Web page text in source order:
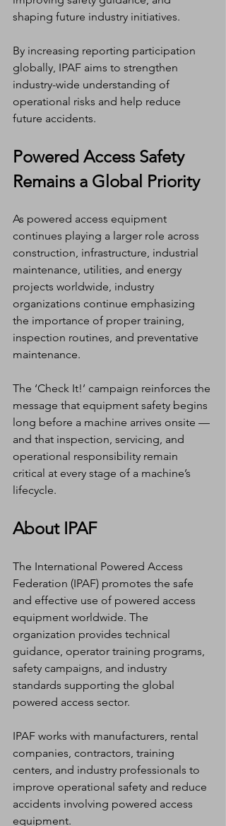
shaping future industry initiatives.
By increasing reporting participation
globally, IPAF aims to strengthen
industry-wide understanding of
operational risks and help reduce
future accidents.
Powered Access Safety
Remains a Global Priority
As powered access equipment
continues playing a larger role across
construction, infrastructure, industrial
maintenance, utilities, and energy
projects worldwide, industry
organizations continue emphasizing
the importance of proper training,
inspection routines, and preventative
maintenance.
The ‘Check It!’ campaign reinforces the
message that equipment safety begins
long before a machine arrives onsite —
and that inspection, servicing, and
operational responsibility remain
critical at every stage of a machine’s
lifecycle.
About IPAF
The International Powered Access
Federation (IPAF) promotes the safe
and effective use of powered access
equipment worldwide. The
organization provides technical
guidance, operator training programs,
safety campaigns, and industry
standards supporting the global
powered access sector.
IPAF works with manufacturers, rental
companies, contractors, training
centers, and industry professionals to
improve operational safety and reduce
accidents involving powered access
equipment.